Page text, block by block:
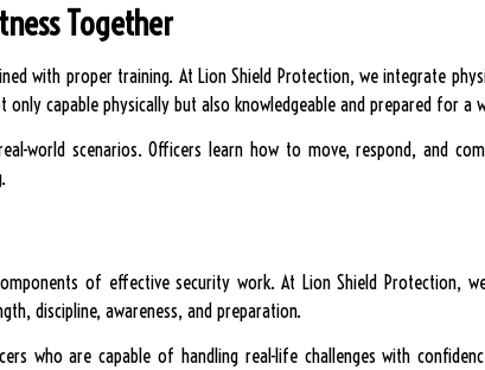
Together
with proper training. At Lion Shield Protection, we integrate
capable physically but also knowledgeable and prepared for a
world scenarios. Officers learn how to move, respond, and
of effective security work. At Lion Shield Protection,
discipline, awareness, and preparation.
who are capable of handling real-life challenges with